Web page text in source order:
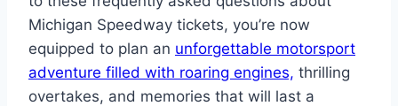
Michigan Speedway tickets, you’re now
equipped to plan an unforgettable motorsport
adventure filled with roaring engines, thrilling
overtakes, and memories that will last a